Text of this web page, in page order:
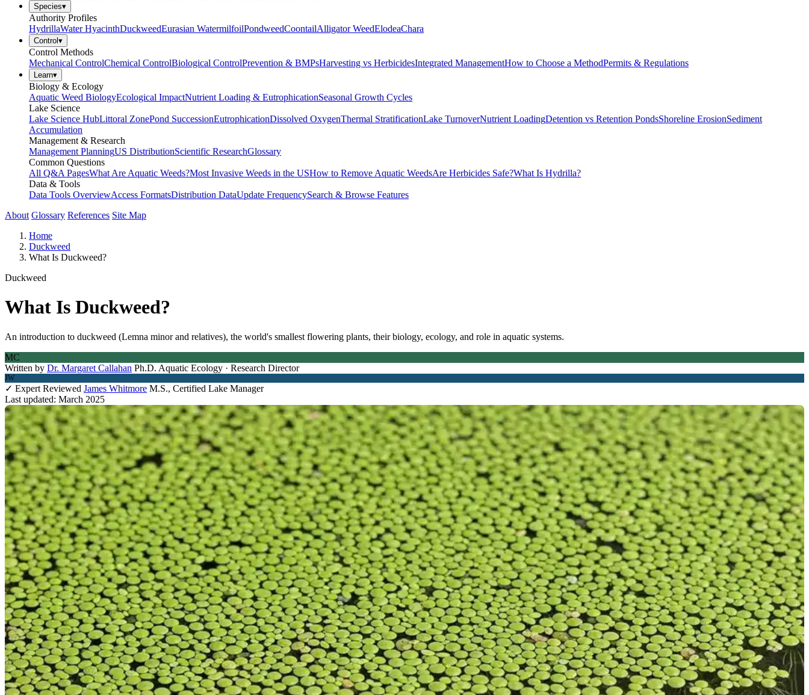
Species▾
Authority Profiles
HydrillaWater HyacinthDuckweedEurasian WatermilfoilPondweedCoontailAlligator WeedElodeaChara
Control ▾
Control Methods
Mechanical ControlChemical ControlBiological ControlPrevention & BMPsHarvesting vs HerbicidesIntegrated ManagementHow to Choose a MethodPermits & Regulations
Learn▾
Biology & Ecology
Aquatic Weed BiologyEcological ImpactNutrient Loading & EutrophicationSeasonal Growth Cycles
Lake Science
Lake Science HubLittoral ZonePond SuccessionEutrophicationDissolved OxygenThermal StratificationLake TurnoverNutrient LoadingDetention vs Retention PondsShoreline ErosionSediment
Accumulation
Management & Research
Management PlanningUS DistributionScientific ResearchGlossary
Common Questions
All Q&A PagesWhat Are Aquatic Weeds?Most Invasive Weeds in the USHow to Remove Aquatic WeedsAre Herbicides Safe?What Is Hydrilla?
Data & Tools
Data Tools OverviewAccess FormatsDistribution DataUpdate FrequencySearch & Browse Features
About Glossary References Site Map
Home
Duckweed
What Is Duckweed?
Duckweed
What Is Duckweed?
An introduction to duckweed (Lemna minor and relatives), the world's smallest flowering plants, their biology, ecology, and role in aquatic systems.
MC
Written by Dr. Margaret Callahan Ph.D. Aquatic Ecology · Research Director
JW
✓ Expert Reviewed James Whitmore M.S., Certified Lake Manager
Last updated: March 2025